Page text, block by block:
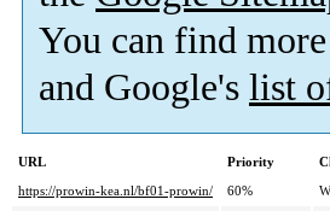
You can find
and Google's list
URL Priority
https://prowin-kea.nl/bf01-prowin/
60%